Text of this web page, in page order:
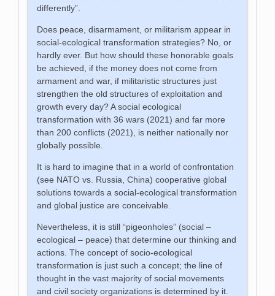
differently”.
Does peace, disarmament, or militarism appear in
social-ecological transformation strategies? No, or
hardly ever. But how should these honorable goals
be achieved, if the money does not come from
armament and war, if militaristic structures just
strengthen the old structures of exploitation and
growth every day? A social ecological
transformation with 36 wars (2021) and far more
than 200 conflicts (2021), is neither nationally nor
globally possible.
It is hard to imagine that in a world of confrontation
(see NATO vs. Russia, China) cooperative global
solutions towards a social-ecological transformation
and global justice are conceivable.
Nevertheless, it is still “pigeonholes” (social –
ecological – peace) that determine our thinking and
actions. The concept of socio-ecological
transformation is just such a concept; the line of
thought in the vast majority of social movements
and civil society organizations is determined by it.